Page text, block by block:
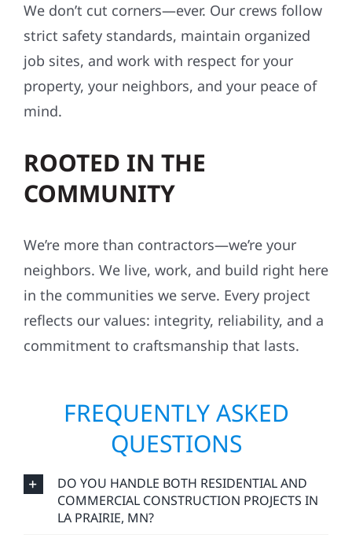
We don’t cut corners—ever. Our crews follow
strict safety standards, maintain organized
job sites, and work with respect for your
property, your neighbors, and your peace of
mind.
ROOTED IN THE
COMMUNITY
We’re more than contractors—we’re your
neighbors. We live, work, and build right here
in the communities we serve. Every project
reflects our values: integrity, reliability, and a
commitment to craftsmanship that lasts.
FREQUENTLY ASKED
QUESTIONS
DO YOU HANDLE BOTH RESIDENTIAL AND
COMMERCIAL CONSTRUCTION PROJECTS IN
LA PRAIRIE, MN?